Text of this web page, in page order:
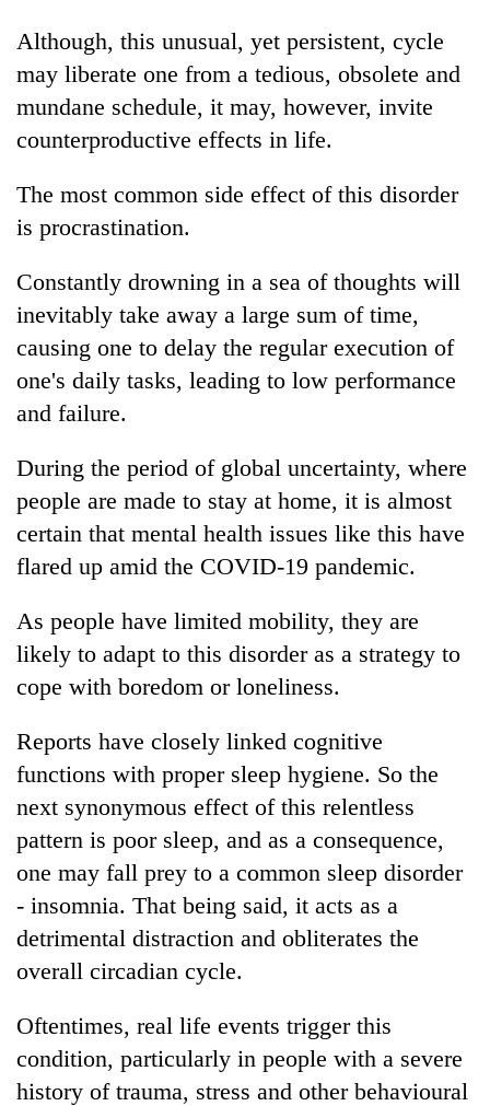
Although, this unusual, yet persistent, cycle
may liberate one from a tedious, obsolete and
mundane schedule, it may, however, invite
counterproductive effects in life.
The most common side effect of this disorder
is procrastination.
Constantly drowning in a sea of thoughts will
inevitably take away a large sum of time,
causing one to delay the regular execution of
one's daily tasks, leading to low performance
and failure.
During the period of global uncertainty, where
people are made to stay at home, it is almost
certain that mental health issues like this have
flared up amid the COVID-19 pandemic.
As people have limited mobility, they are
likely to adapt to this disorder as a strategy to
cope with boredom or loneliness.
Reports have closely linked cognitive
functions with proper sleep hygiene. So the
next synonymous effect of this relentless
pattern is poor sleep, and as a consequence,
one may fall prey to a common sleep disorder
- insomnia. That being said, it acts as a
detrimental distraction and obliterates the
overall circadian cycle.
Oftentimes, real life events trigger this
condition, particularly in people with a severe
history of trauma, stress and other behavioural